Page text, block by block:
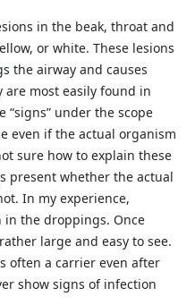
in the beak, throat and
or white. These lesions
the airway and causes
most easily found in
“signs” under the scope
even if the actual organism
sure how to explain these
present whether the actual
In my experience,
in the droppings. Once
large and easy to see.
often a carrier even after
show signs of infection